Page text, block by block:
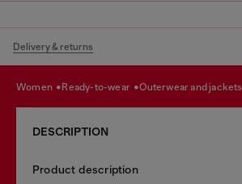
Delivery & returns
women ready-to-wear outerwear and jackets
DESCRIPTION
Product description